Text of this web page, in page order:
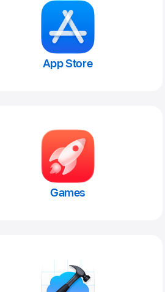
App Store
Games